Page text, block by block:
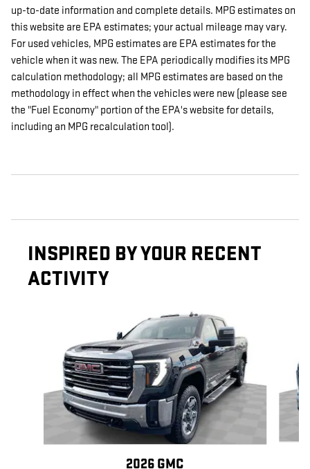
up-to-date information and complete details. MPG estimates on
this website are EPA estimates; your actual mileage may vary.
For used vehicles, MPG estimates are EPA estimates for the
vehicle when it was new. The EPA periodically modifies its MPG
calculation methodology; all MPG estimates are based on the
methodology in effect when the vehicles were new (please see
the "Fuel Economy" portion of the EPA's website for details,
including an MPG recalculation tool).
INSPIRED BY YOUR RECENT
ACTIVITY
2026 GMC